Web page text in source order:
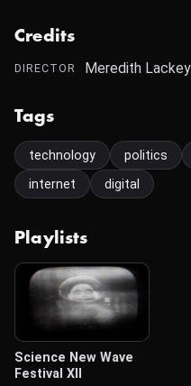
Credits
DIRECTOR Meredith Lackey
Tags
technology politics
internet
digital
Playlists
Science New Wave
Festival XII